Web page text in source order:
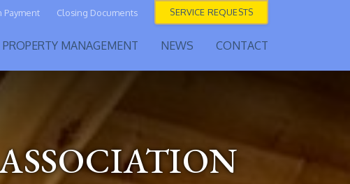
Payment Closing Documents SERVICE REQUESTS
PROPERTY MANAGEMENT NEWS CONTACT